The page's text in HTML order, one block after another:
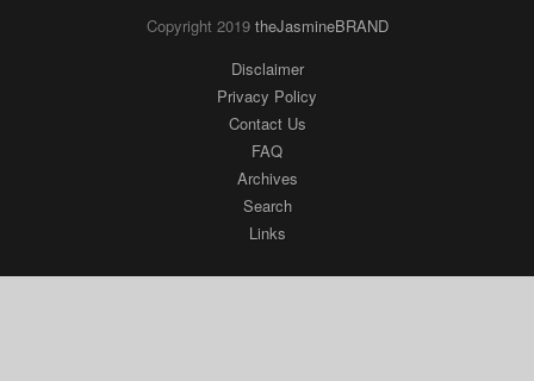
Copyright 2019 theJasmineBRAND
Disclaimer
Privacy Policy
Contact Us
FAQ
Archives
Search
Links